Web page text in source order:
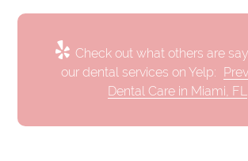
Check out what others are
our dental services on Yelp:
Dental Care in Miami, FL